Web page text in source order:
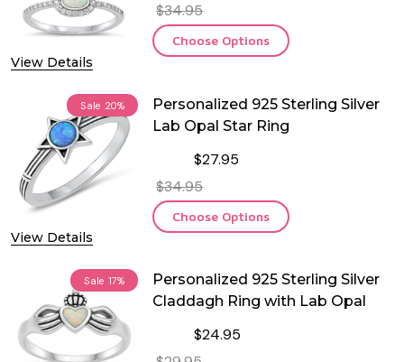
View Details
$34.95
Choose Options
Sale 20%
View Details
Personalized 925 Sterling Silver
Lab Opal Star Ring
$27.95
$34.95
Choose Options
Sale 17%
Personalized 925 Sterling Silver
Claddagh Ring with Lab Opal
$24.95